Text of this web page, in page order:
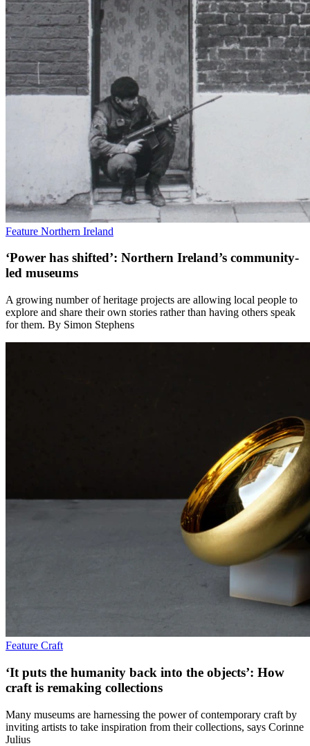
Feature Northern Ireland
‘Power has shifted’: Northern Ireland’s community-
led museums
A growing number of heritage projects are allowing local people to
explore and share their own stories rather than having others speak
for them. By Simon Stephens
Feature Craft
‘It puts the humanity back into the objects’: How
craft is remaking collections
Many museums are harnessing the power of contemporary craft by
inviting artists to take inspiration from their collections, says Corinne
Julius